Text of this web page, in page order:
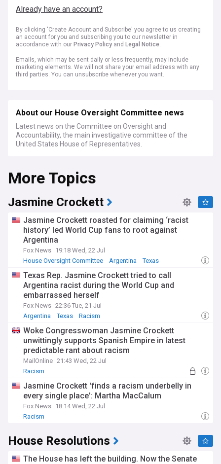
Already have an account?
By clicking 'Create Account and Subscribe' you agree to us creating
an account for you and subscribing you to our newsletter in
accordance with our Privacy Policy and Legal Notice.
Emails, which may be sent daily or less frequently, may include
marketing elements. We will not share your email address with any
third parties. You can unsubscribe whenever you want.
About our House Oversight Committee news
Latest news on the Committee on Oversight and
Accountability, the main investigative committee of the
United States House of Representatives.
More Topics
Jasmine Crockett
Jasmine Crockett roasted for claiming ‘racist
history’ led World Cup fans to root against
Argentina
Fox News 19:18 Wed, 22 Jul
House Oversight Committee
Argentina Texas
Texas Rep. Jasmine Crockett tried to call
Argentina racist during the World Cup and
embarrassed herself
Fox News 22:36 Tue, 21 Jul
Argentina
Texas Racism
Woke Congresswoman Jasmine Crockett
unwittingly supports Spanish Empire in latest
predictable rant about racism
MailOnline 21:43 Wed, 22 Jul
Racism
Jasmine Crockett 'finds a racism underbelly in
every single place': Martha MacCalum
Fox News 18:14 Wed, 22 Jul
Racism
House Resolutions
The House has left the building. Now the Senate